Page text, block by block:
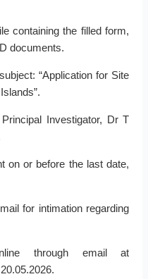
containing the filled form,
documents.
“Application for Site
Investigator, Dr T
on or before the last date,
for intimation regarding
through email at